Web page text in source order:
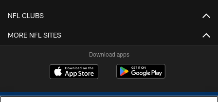
NFL CLUBS
MORE NFL SITES
Download apps